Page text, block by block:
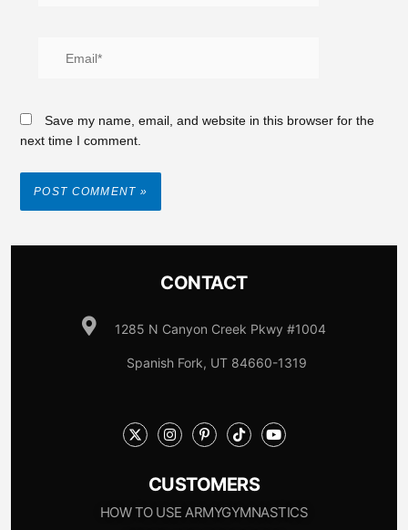
Save my name, email, and website in this browser for the
next time I comment.
CONTACT
1285 N Canyon Creek Pkwy #1004
Spanish Fork, UT 84660-1319
CUSTOMERS
HOW TO USE ARMYGYMNASTICS